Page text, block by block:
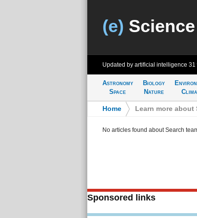
(e)
Updated by artificial intelligence 31
Astronomy
Space
Biology
Nature
Home Learn more about
No articles found about Search
Sponsored links